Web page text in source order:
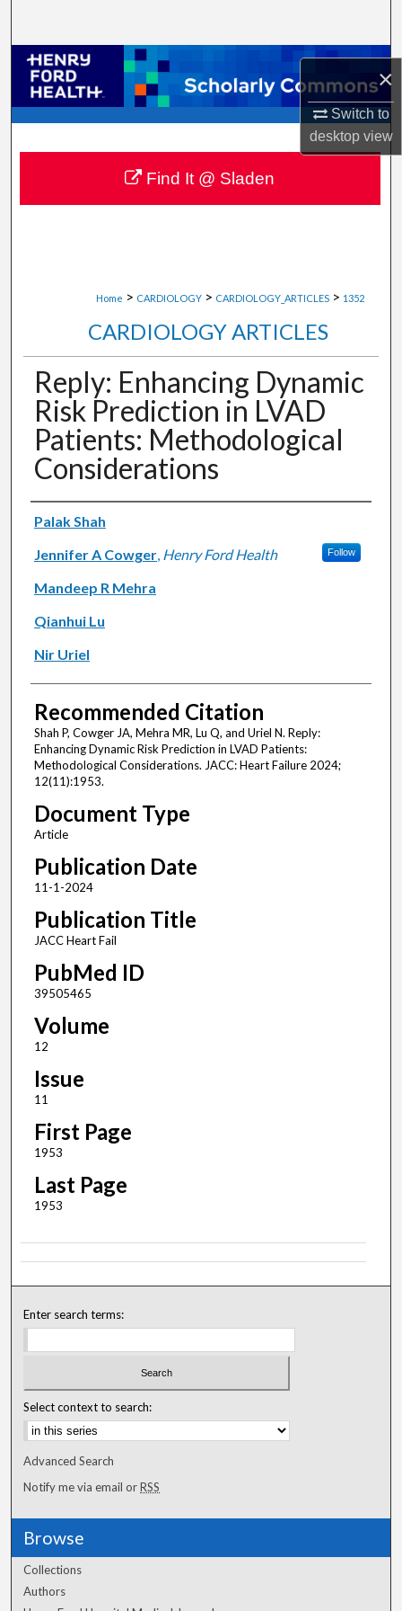
×
Switch to
desktopview
Browse Collections
My Account
About
Digital Commons Network™
Home > CARDIOLOGY > CARDIOLOGY_ARTICLES > 1352
CARDIOLOGY ARTICLES
Reply: Enhancing Dynamic
Risk Prediction in LVAD
Patients: Methodological
Considerations
Authors
Palak Shah
Jennifer A Cowger, Henry Ford Health Follow
Mandeep R Mehra
Qianhui Lu
Nir Uriel
Recommended Citation
Shah P, Cowger JA, Mehra MR, Lu Q, and Uriel N. Reply:
Enhancing Dynamic Risk Prediction in LVAD Patients:
Methodological Considerations. JACC: Heart Failure 2024;
12(11):1953.
Document Type
Article
Publication Date
11-1-2024
Publication Title
JACC Heart Fail
PubMed ID
39505465
Volume
12
Issue
11
First Page
1953
Last Page
1953
Find It @ Sladen
Enter search terms:
Select context to search:
Advanced Search
Notify me via email orRSS
Browse
Collections
Authors